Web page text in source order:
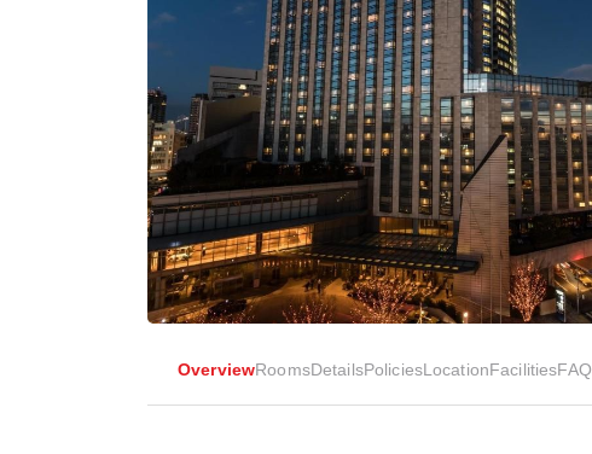
OverviewRoomsDetailsPoliciesLocationFacilitiesFAQ